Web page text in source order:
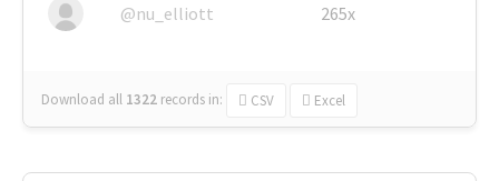
@nu_elliott 265x
Download all 1322 records in: CSV Excel